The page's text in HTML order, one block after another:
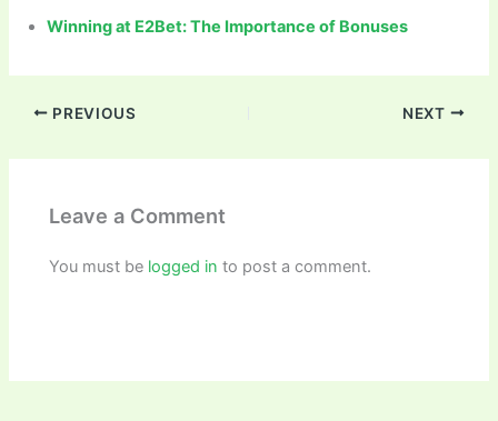
Winning at E2Bet: The Importance of Bonuses
PREVIOUS NEXT
Leave a Comment
You must be logged in to post a comment.